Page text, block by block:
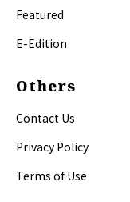
Featured
E-Edition
Others
Contact Us
Privacy Policy
Terms of Use